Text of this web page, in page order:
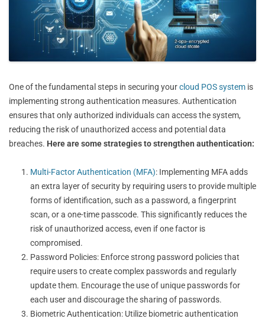
One of the fundamental steps in securing yourcloud POS system is
implementing strong authentication measures. Authentication
ensures that only authorized individuals can access the system,
reducing the risk of unauthorized access and potential data
breaches. Here are some strategies to strengthen authentication:
Multi-Factor Authentication (MFA): Implementing MFA adds
an extra layer of security by requiring users to provide multiple
forms of identification, such as a password, a fingerprint
scan, or a one-time passcode. This significantly reduces the
risk of unauthorized access, even if one factor is
compromised.
Password Policies: Enforce strong password policies that
require users to create complex passwords and regularly
update them. Encourage the use of unique passwords for
each user and discourage the sharing of passwords.
Biometric Authentication: Utilize biometric authentication